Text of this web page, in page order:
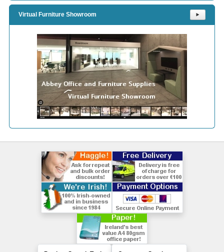
Virtual Furniture Showroom ⯈